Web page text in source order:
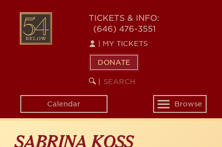
content
54
BELOW
TICKETS & INFO:
(646) 476-3551
MY TICKETS
DONATE
SEARCH
KEYWORD
Calendar
Toggle
navigation
Browse
SABRINA KOSS